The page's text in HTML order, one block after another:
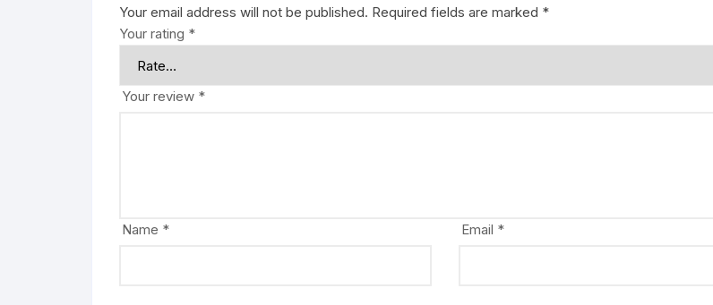
Your email address will not be published. Required fields are marked *
Your rating *
Your review *
Name * Email *